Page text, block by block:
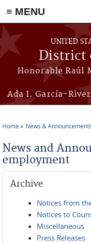
≡ MENU
Skip to main content
UNITED
District
Honorable Raúl
Ada I. García-
Home News & Announcements
News and
employment
Archive
Notices from
Notices to
Miscellaneous
Press Releases